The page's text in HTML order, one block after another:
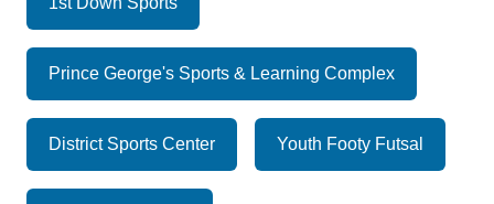
Prince George's Sports & Learning Complex
District Sports Center Youth Footy Futsal